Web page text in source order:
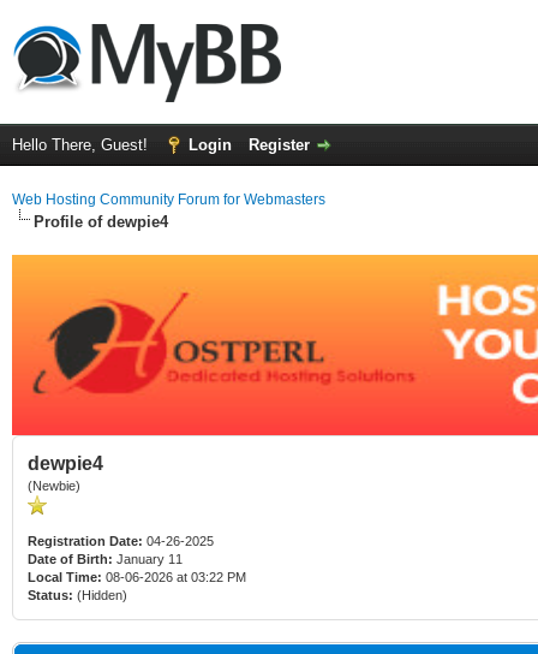
Hello There, Guest! Login Register
Web Hosting Community Forum for Webmasters
Profile of dewpie4
dewpie4
(Newbie)
Registration Date: 04-26-2025
Date of Birth: January 11
Local Time: 08-06-2026 at 03:22 PM
Status: (Hidden)